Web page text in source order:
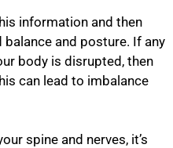
information and then
and posture. If any
body is disrupted, then
can lead to imbalance
spine and nerves, it’s